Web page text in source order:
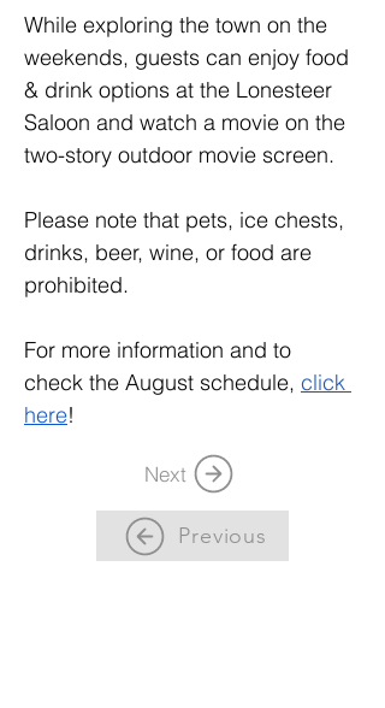
While exploring the town on the
weekends, guests can enjoy food
& drink options at the Lonesteer
Saloon and watch a movie on the
two-story outdoor movie screen.
Please note that pets, ice chests,
drinks, beer, wine, or food are
prohibited.
For more information and to
check the August schedule, click
here!
Next
Previous